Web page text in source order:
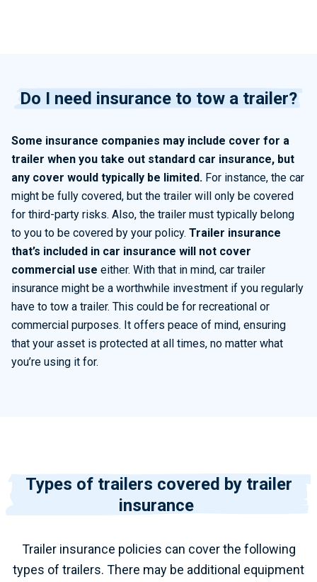
Do I need insurance to tow a trailer?
Some insurance companies may include cover for a
trailer when you take out standard car insurance, but
any cover would typically be limited. For instance, the car
might be fully covered, but the trailer will only be covered
for third-party risks. Also, the trailer must typically belong
to you to be covered by your policy. Trailer insurance
that’s included in car insurance will not cover
commercial use either. With that in mind, car trailer
insurance might be a worthwhile investment if you regularly
have to tow a trailer. This could be for recreational or
commercial purposes. It offers peace of mind, ensuring
that your asset is protected at all times, no matter what
you’re using it for.
Types of trailers covered by trailer
insurance
Trailer insurance policies can cover the following
types of trailers. There may be additional equipment